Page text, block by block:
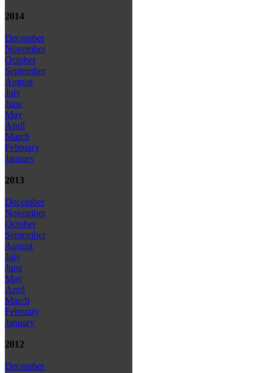
2014
December
November
October
September
August
July
June
May
April
March
February
January
2013
December
November
October
September
August
July
June
May
April
March
February
January
2012
December